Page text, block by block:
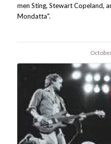
men Sting, Stewart Copeland,
Mondatta".